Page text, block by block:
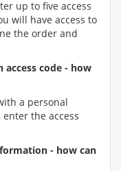
up to five access
will have access to
the order and
access code - how
a personal
enter the access
- how can